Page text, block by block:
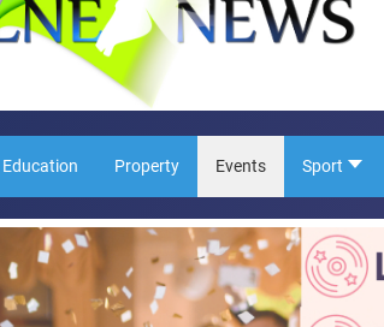
Education Property Events Sport